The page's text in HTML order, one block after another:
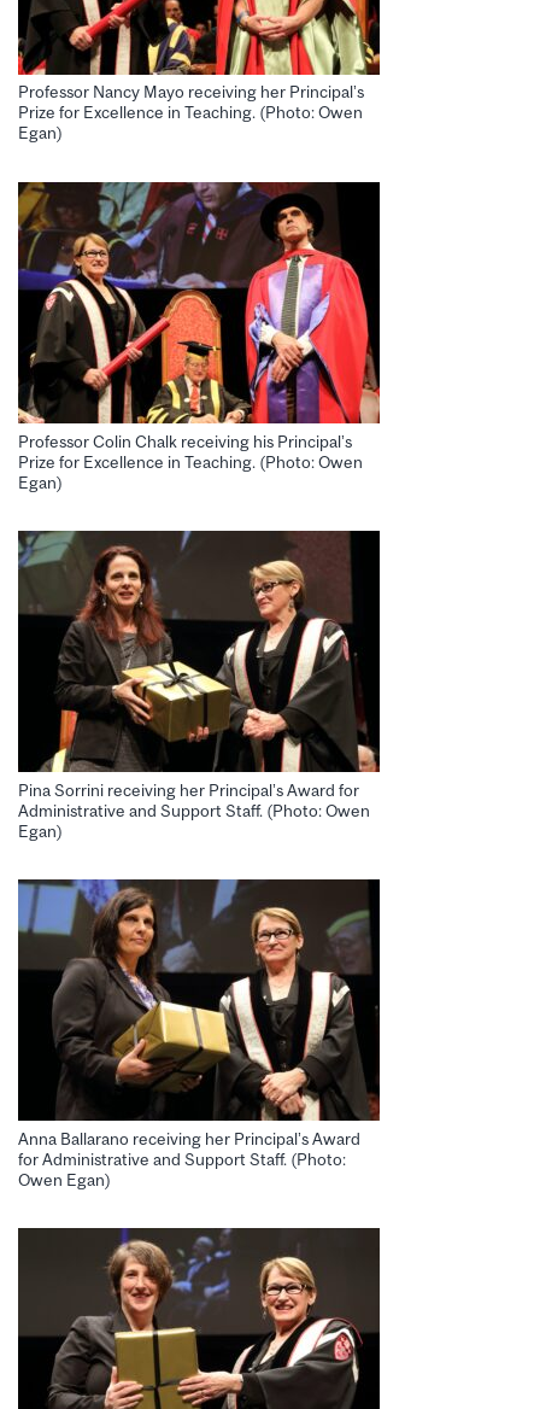
Professor Nancy Mayo receiving her Principal’s
Prize for Excellence in Teaching. (Photo: Owen
Egan)
Professor Colin Chalk receiving his Principal’s
Prize for Excellence in Teaching. (Photo: Owen
Egan)
Pina Sorrini receiving her Principal’s Award for
Administrative and Support Staff. (Photo: Owen
Egan)
Anna Ballarano receiving her Principal’s Award
for Administrative and Support Staff. (Photo:
Owen Egan)